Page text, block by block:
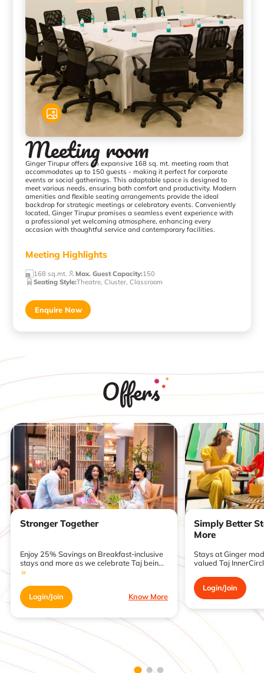
Meeting room
Ginger Tirupur offers an expansive 168 sq. mt. meeting room that
accommodates up to 150 guests - making it perfect for corporate
events or social gatherings. This adaptable space is designed to
meet various needs, ensuring both comfort and productivity. Modern
amenities and flexible seating arrangements provide the ideal
backdrop for strategic meetings or celebratory events. Conveniently
located, Ginger Tirupur promises a seamless event experience with
a professional yet welcoming atmosphere, enhancing every
occasion with thoughtful service and contemporary facilities.
Meeting Highlights
168 sq.mt. Max. Guest Capacity:150
Seating Style:Theatre, Cluster, Classroom
Enquire Now
Offers
Stronger Together
Enjoy 25% Savings on Breakfast-inclusive
stays and more as we celebrate Taj bein...
Login/Join Know More
Simply Better
More
Stays at Ginger
valued Taj
Login/Join